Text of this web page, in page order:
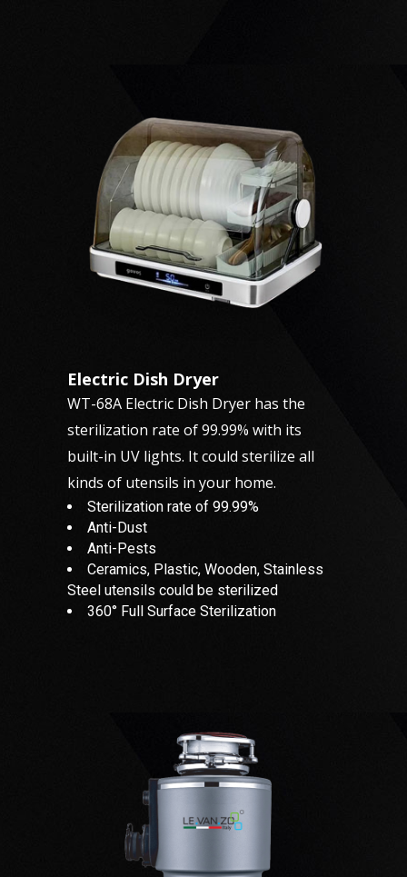
Electric Dish Dryer
WT-68A Electric Dish Dryer has the
sterilization rate of 99.99% with its
built-in UV lights. It could sterilize all
kinds of utensils in your home.
Sterilization rate of 99.99%
Anti-Dust
Anti-Pests
Ceramics, Plastic, Wooden, Stainless
Steel utensils could be sterilized
360° Full Surface Sterilization